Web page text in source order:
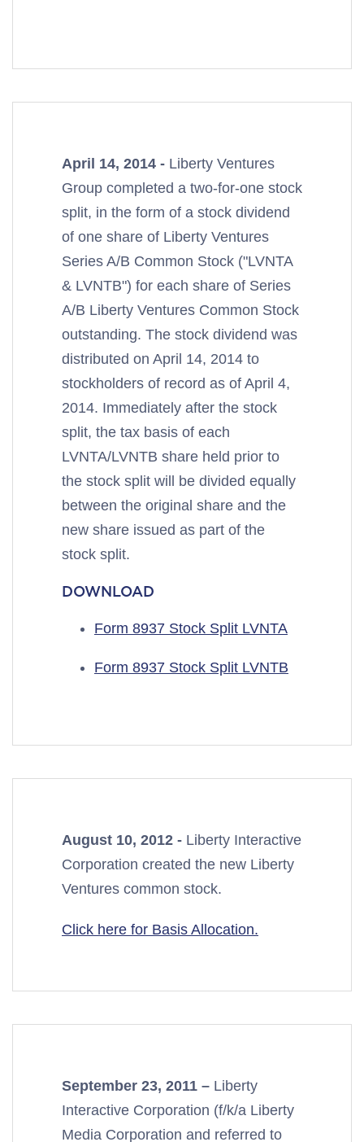
April 14, 2014 - Liberty Ventures
Group completed a two-for-one stock
split, in the form of a stock dividend
of one share of Liberty Ventures
Series A/B Common Stock ("LVNTA
& LVNTB") for each share of Series
A/B Liberty Ventures Common Stock
outstanding. The stock dividend was
distributed on April 14, 2014 to
stockholders of record as of April 4,
2014. Immediately after the stock
split, the tax basis of each
LVNTA/LVNTB share held prior to
the stock split will be divided equally
between the original share and the
new share issued as part of the
stock split.
DOWNLOAD
Form 8937 Stock Split LVNTA
Form 8937 Stock Split LVNTB
August 10, 2012 - Liberty Interactive
Corporation created the new Liberty
Ventures common stock.
Click here for Basis Allocation.
September 23, 2011 – Liberty
Interactive Corporation (f/k/a Liberty
Media Corporation and referred to